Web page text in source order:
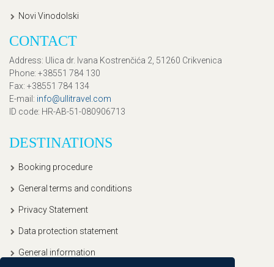
Novi Vinodolski
CONTACT
Address: Ulica dr. Ivana Kostrenčića 2, 51260 Crikvenica
Phone: +38551 784 130
Fax: +38551 784 134
E-mail: info@ullitravel.com
ID code: HR-AB-51-080906713
DESTINATIONS
Booking procedure
General terms and conditions
Privacy Statement
Data protection statement
General information